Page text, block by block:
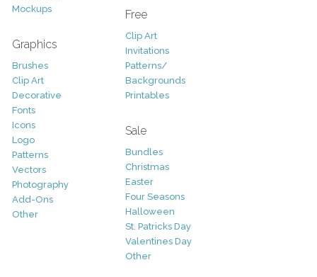
Mockups
Graphics
Brushes
Clip Art
Decorative
Fonts
Icons
Logo
Patterns
Vectors
Photography
Add-Ons
Other
Free
Clip Art
Invitations
Patterns/
Backgrounds
Printables
Sale
Bundles
Christmas
Easter
Four Seasons
Halloween
St. Patricks Day
Valentines Day
Other